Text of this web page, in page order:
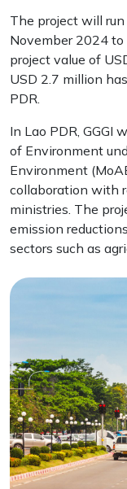
The project will
November 2024
project value of
USD 2.7 million
PDR.
In Lao PDR,
of Environment
Environment
collaboration with
ministries. The
emission
sectors such as